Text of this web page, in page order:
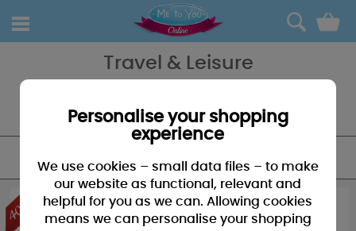
0
Travel & Leisure
for every eventuality for home and away!
Personalise your shopping
experience
We use cookies – small data files – to make
our website as functional, relevant and
helpful for you as we can. Allowing cookies
means we can personalise your shopping